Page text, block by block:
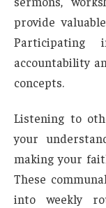
provide
Participating
accountability
concepts.
Listening to
your
making your
These
into weekly